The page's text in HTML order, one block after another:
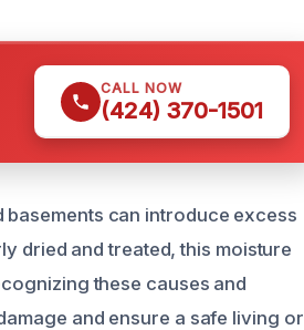
CALL NOW
(424) 370-1501
can introduce excess
dried and treated, this moisture
these causes and
and ensure a safe living or